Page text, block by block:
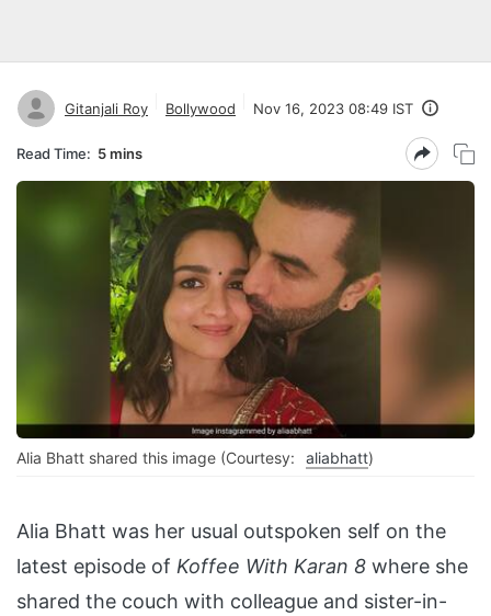
Gitanjali Roy Bollywood Nov 16, 2023 08:49 IST
Read Time: 5 mins
Alia Bhatt shared this image (Courtesy: aliabhatt)
Alia Bhatt was her usual outspoken self on the
latest episode of Koffee With Karan 8 where she
shared the couch with colleague and sister-in-